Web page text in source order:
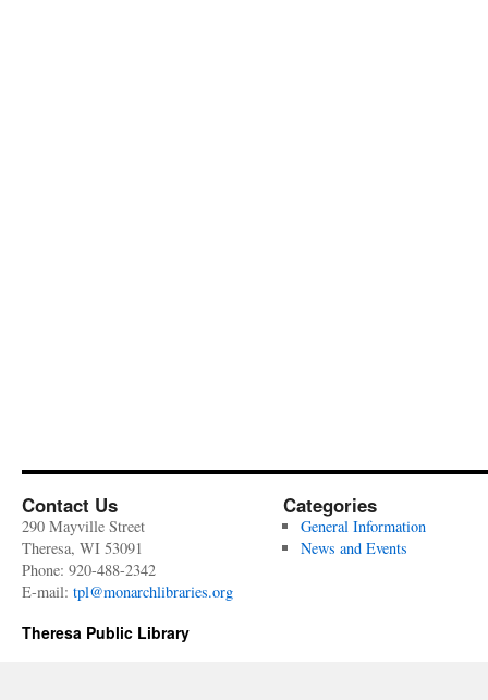
Contact Us
290 Mayville Street
Theresa, WI 53091
Phone: 920-488-2342
E-mail: tpl@monarchlibraries.org
Categories
General Information
News and Events
Theresa Public Library